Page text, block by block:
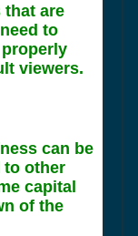
that are
to
viewers.
can be
to other
capital
of the